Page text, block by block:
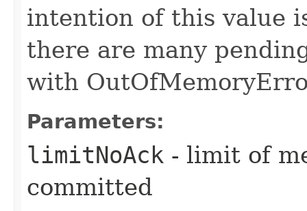
intention of this value
there are many
with
Parameters:
limitNoAck - limit of
committed